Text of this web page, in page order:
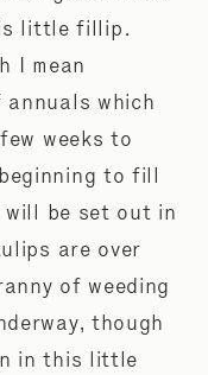
little fillip.
I mean
which
weeks to
to fill
be set out in
are over
of weeding
though
in this little